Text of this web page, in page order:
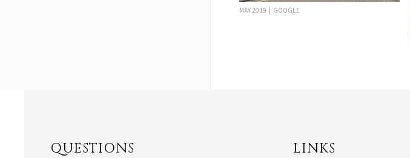
MAY 2019 | GOOGLE
QUESTIONS LINKS